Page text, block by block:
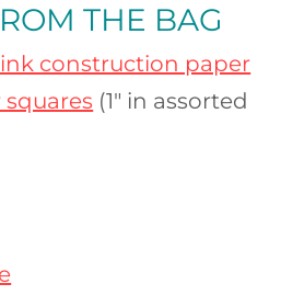
THE BAG
construction paper
squares (1″ in assorted